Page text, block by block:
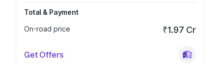
Total & Payment
On-road price
₹1.97 Cr
Get Offers